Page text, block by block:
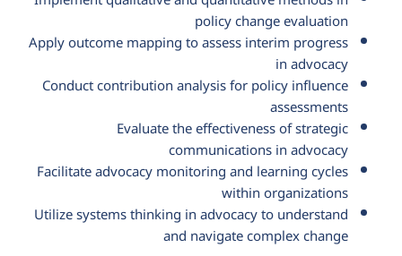
policy change evaluation
Apply outcome mapping to assess interim progress
in advocacy
Conduct contribution analysis for policy influence
assessments
Evaluate the effectiveness of strategic
communications in advocacy
Facilitate advocacy monitoring and learning cycles
within organizations
Utilize systems thinking in advocacy to understand
and navigate complex change